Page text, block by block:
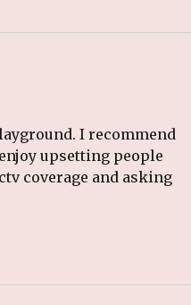
I recommend
upsetting people
coverage and asking